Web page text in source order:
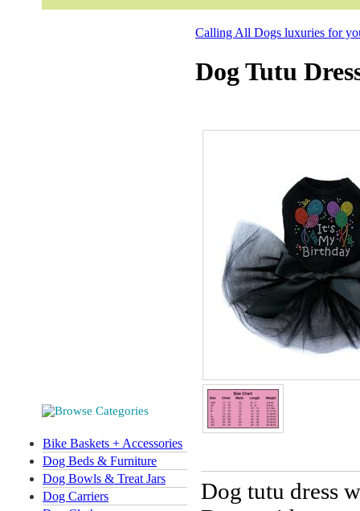
Bike Baskets + Accessories
Dog Beds & Furniture
Dog Bowls & Treat Jars
Dog Carriers
Calling All Dogs luxuries for
Dog Tutu
Dog tutu dress